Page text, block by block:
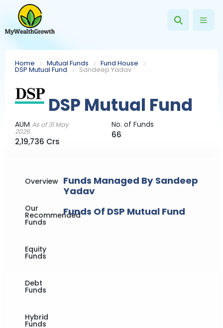
Home Mutual Funds Fund House
DSP Mutual Fund Sandeep Yadav
DSP Mutual Fund
AUMAs of 31 May
2026
2,19,736 Crs
No. of Funds
66
Overview
Our
Recommended
Funds
Equity
Funds
Debt
Funds
Hybrid
Funds
Funds Managed By Sandeep
Yadav
Funds Of DSP Mutual Fund